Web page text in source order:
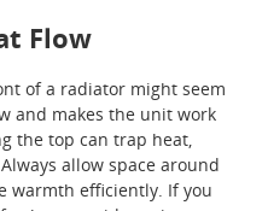
Flow
of a radiator might seem
and makes the unit work
the top can trap heat,
allow space around
warmth efficiently. If you